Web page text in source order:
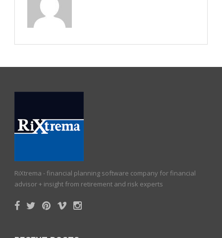
RiXtrema - financial planning software company for financial
advisor + insight from retirement and risk experts